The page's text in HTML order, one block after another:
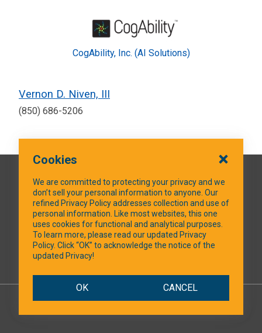
CogAbility, Inc. (AI Solutions)
Vernon D. Niven, III
(850) 686-5206
QUICK LINKS
SOCIAL MEDIA
Cookies
We are committed to protecting your privacy and we
don’t sell your personal information to anyone. Our
refined Privacy Policy addresses collection and use of
personal information. Like most websites, this one
uses cookies for functional and analytical purposes.
To learn more, please read our updated Privacy
Policy. Click “OK” to acknowledge the notice of the
updated Privacy!
OK CANCEL